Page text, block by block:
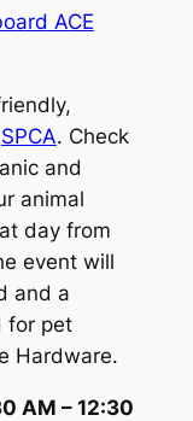
ACE
SPCA. Check
and
animal
day from
event will
and a
for pet
Hardware.
AM – 12:30